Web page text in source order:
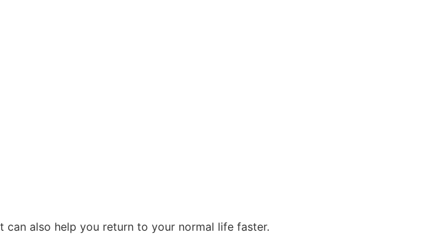
also help you return to your normal life faster.